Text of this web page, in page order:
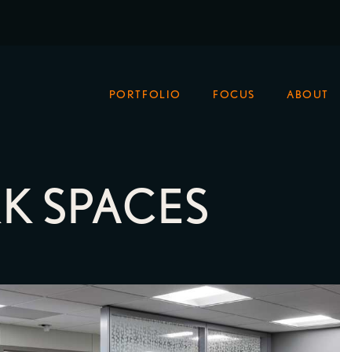
PORTFOLIO FOCUS ABOUT
SPACES